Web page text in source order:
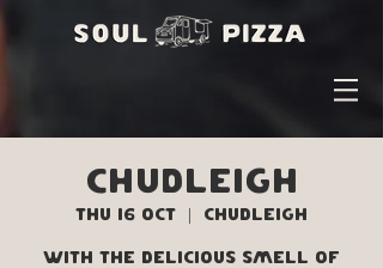
Chudleigh
Thu 16 Oct Chudleigh
With the delicious smell of